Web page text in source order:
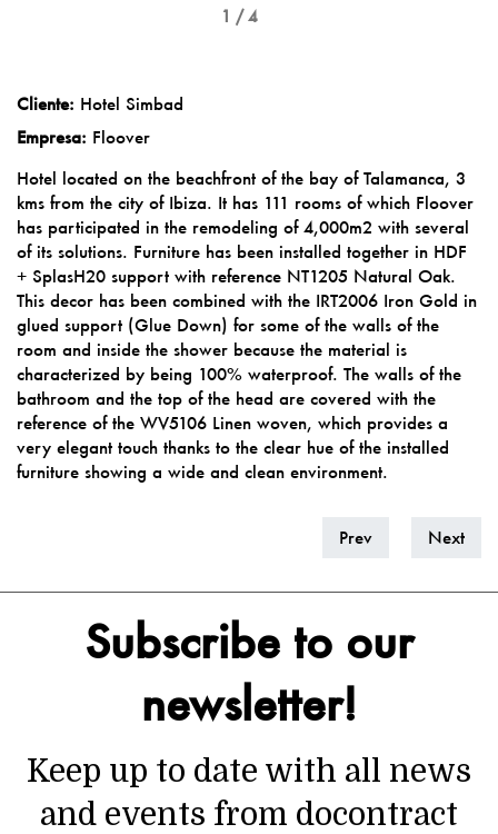
1 / 4
Cliente: Hotel Simbad
Empresa: Floover
Hotel located on the beachfront of the bay of Talamanca, 3
kms from the city of Ibiza. It has 111 rooms of which Floover
has participated in the remodeling of 4,000m2 with several
of its solutions. Furniture has been installed together in HDF
+ SplasH20 support with reference NT1205 Natural Oak.
This decor has been combined with the IRT2006 Iron Gold in
glued support (Glue Down) for some of the walls of the
room and inside the shower because the material is
characterized by being 100% waterproof. The walls of the
bathroom and the top of the head are covered with the
reference of the WV5106 Linen woven, which provides a
very elegant touch thanks to the clear hue of the installed
furniture showing a wide and clean environment.
Prev Next
Subscribe to our
newsletter!
Keep up to date with all news
and events from docontract